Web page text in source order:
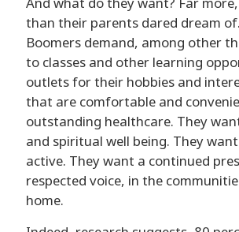
than their parents dared dream
Boomers demand, among other
to classes and other learning
outlets for their hobbies and
that are comfortable and
outstanding healthcare. They
and spiritual well being. They
active. They want a continued
respected voice, in the
home.